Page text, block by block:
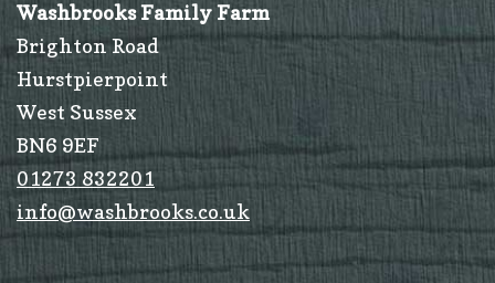
Washbrooks Family Farm
Brighton Road
Hurstpierpoint
West Sussex
BN6 9EF
01273 832201
info@washbrooks.co.uk